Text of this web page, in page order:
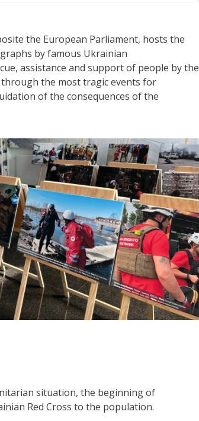
the European Parliament, hosts the
by famous Ukrainian
assistance and support of people by the
the most tragic events for
of the consequences of the
situation, the beginning of
Red Cross to the population.